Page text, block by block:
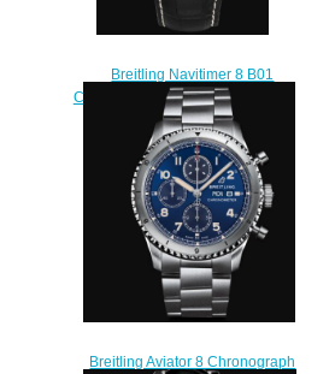
Breitling Navitimer 8 B01
Chronograph 43 Stainless Steel -
Black Replica Watch
AB0117131B1P1
$230.00
Breitling Aviator 8 Chronograph